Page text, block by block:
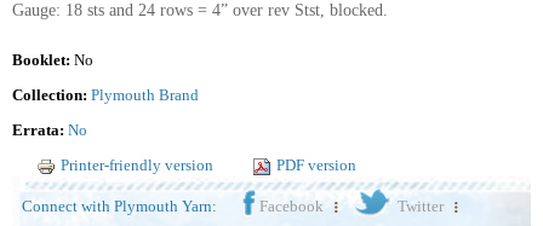
Gauge: 18 sts and 24 rows = 4” over rev Stst, blocked.
Booklet: No
Collection: Plymouth Brand
Errata: No
Printer-friendly version
PDF version
Connect with Plymouth Yarn: Facebook Twitter